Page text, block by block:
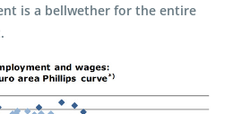
is a bellwether for the entire